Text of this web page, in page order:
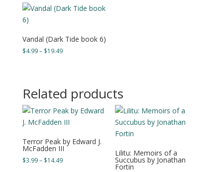
Vandal (Dark Tide book 6)
$4.99– $19.49Price
$19.49
Related products
Terror Peak by Edward J.
McFadden III
$3.99– $14.49Price
Lilitu: Memoirs of a
Succubus by Jonathan
Fortin